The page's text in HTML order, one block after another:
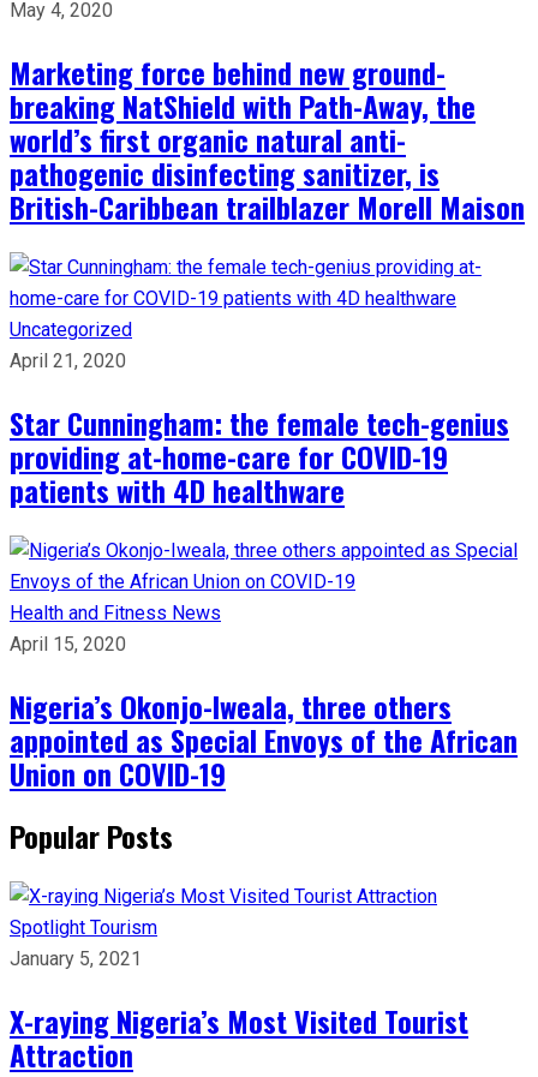
May 4, 2020
Marketing force behind new ground-
breaking NatShield with Path-Away, the
world’s first organic natural anti-
pathogenic disinfecting sanitizer, is
British-Caribbean trailblazer Morell Maison
Uncategorized
April 21, 2020
Star Cunningham: the female tech-genius
providing at-home-care for COVID-19
patients with 4D healthware
Health and Fitness News
April 15, 2020
Nigeria’s Okonjo-Iweala, three others
appointed as Special Envoys of the African
Union on COVID-19
Popular Posts
Spotlight Tourism
January 5, 2021
X-raying Nigeria’s Most Visited Tourist
Attraction